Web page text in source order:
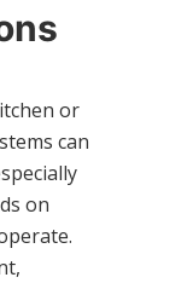
or
can
on